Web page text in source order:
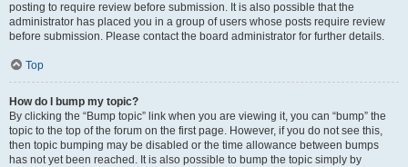
posting to require review before submission. It is also possible that the
administrator has placed you in a group of users whose posts require review
before submission. Please contact the board administrator for further details.
Top
How do I bump my topic?
By clicking the “Bump topic” link when you are viewing it, you can “bump” the
topic to the top of the forum on the first page. However, if you do not see this,
then topic bumping may be disabled or the time allowance between bumps
has not yet been reached. It is also possible to bump the topic simply by